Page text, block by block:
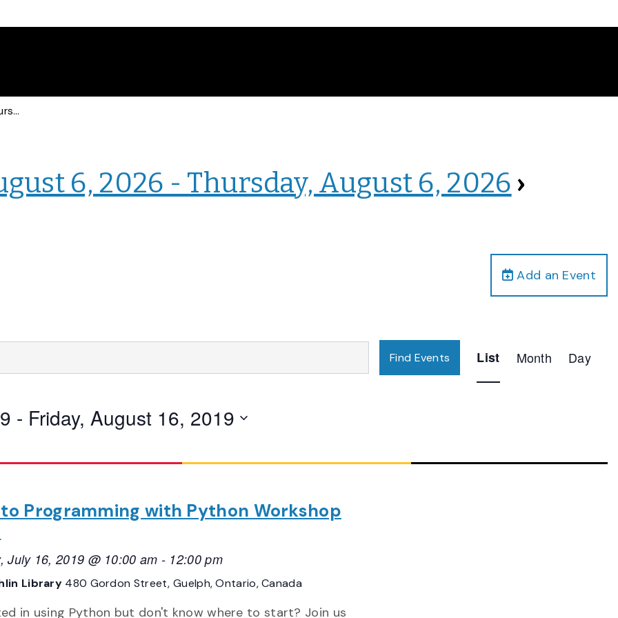
Events for Thursday, August 6, 2026 - Thursday, August 6, 2026
6, 2026 - Thursday, August 6, 2026 ›
Add an Event
Find Events
Views
List Month Day
- Friday, August 16, 2019
Programming with Python Workshop
July 16, 2019 @ 10:00 am - 12:00 pm
Library 480 Gordon Street, Guelph, Ontario, Canada
in using Python but don't know where to start? Join us